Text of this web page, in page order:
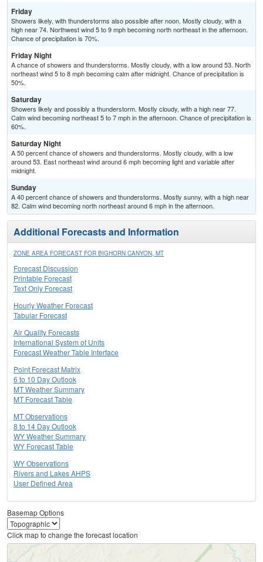
Friday
Showers likely, with thunderstorms also possible after noon. Mostly cloudy, with a
high near 74. Northwest wind 5 to 9 mph becoming north northeast in the afternoon.
Chance of precipitation is 70%.
Friday Night
A chance of showers and thunderstorms. Mostly cloudy, with a low around 53. North
northeast wind 5 to 8 mph becoming calm after midnight. Chance of precipitation is
50%.
Saturday
Showers likely and possibly a thunderstorm. Mostly cloudy, with a high near 77.
Calm wind becoming northeast 5 to 7 mph in the afternoon. Chance of precipitation is
60%.
Saturday Night
A 50 percent chance of showers and thunderstorms. Mostly cloudy, with a low
around 53. East northeast wind around 6 mph becoming light and variable after
midnight.
Sunday
A 40 percent chance of showers and thunderstorms. Mostly sunny, with a high near
82. Calm wind becoming north northeast around 6 mph in the afternoon.
Additional Forecasts and Information
ZONE AREA FORECAST FOR BIGHORN CANYON, MT
Forecast Discussion
Printable Forecast
Text Only Forecast
Hourly Weather Forecast
Tabular Forecast
Air Quality Forecasts
International System of Units
Forecast Weather Table Interface
Point Forecast Matrix
6 to 10 Day Outlook
MT Weather Summary
MT Forecast Table
MT Observations
8 to 14 Day Outlook
WY Weather Summary
WY Forecast Table
WY Observations
Rivers and Lakes AHPS
User Defined Area
Basemap Options
Click map to change the forecast location